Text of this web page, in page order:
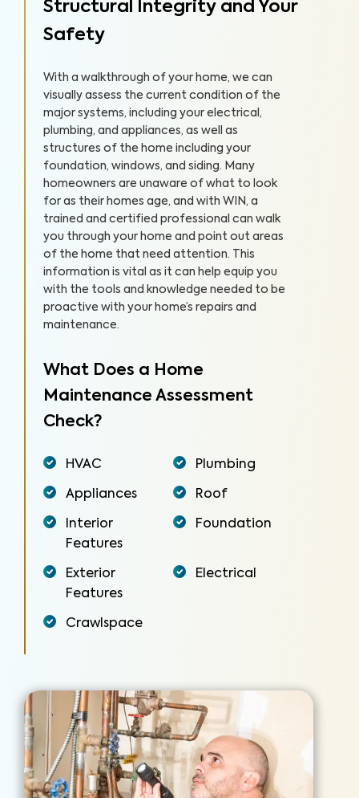
Structural Integrity and Your
Safety
With a walkthrough of your home, we can
visually assess the current condition of the
major systems, including your electrical,
plumbing, and appliances, as well as
structures of the home including your
foundation, windows, and siding. Many
homeowners are unaware of what to look
for as their homes age, and with WIN, a
trained and certified professional can walk
you through your home and point out areas
of the home that need attention. This
information is vital as it can help equip you
with the tools and knowledge needed to be
proactive with your home’s repairs and
maintenance.
What Does a Home
Maintenance Assessment
Check?
HVAC Plumbing
Appliances Roof
Interior
Features
Foundation
Exterior
Features
Electrical
Crawlspace